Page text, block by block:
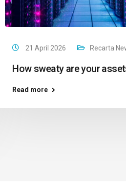
21 April 2026 Recarta
How sweaty are your
Read more